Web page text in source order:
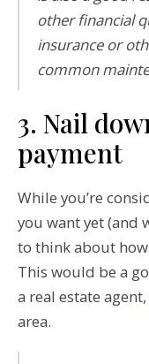
other financial
insurance or
common
3. Nail
payment
While you’re
you want yet (and
to think about
This would be a
a real estate
area.